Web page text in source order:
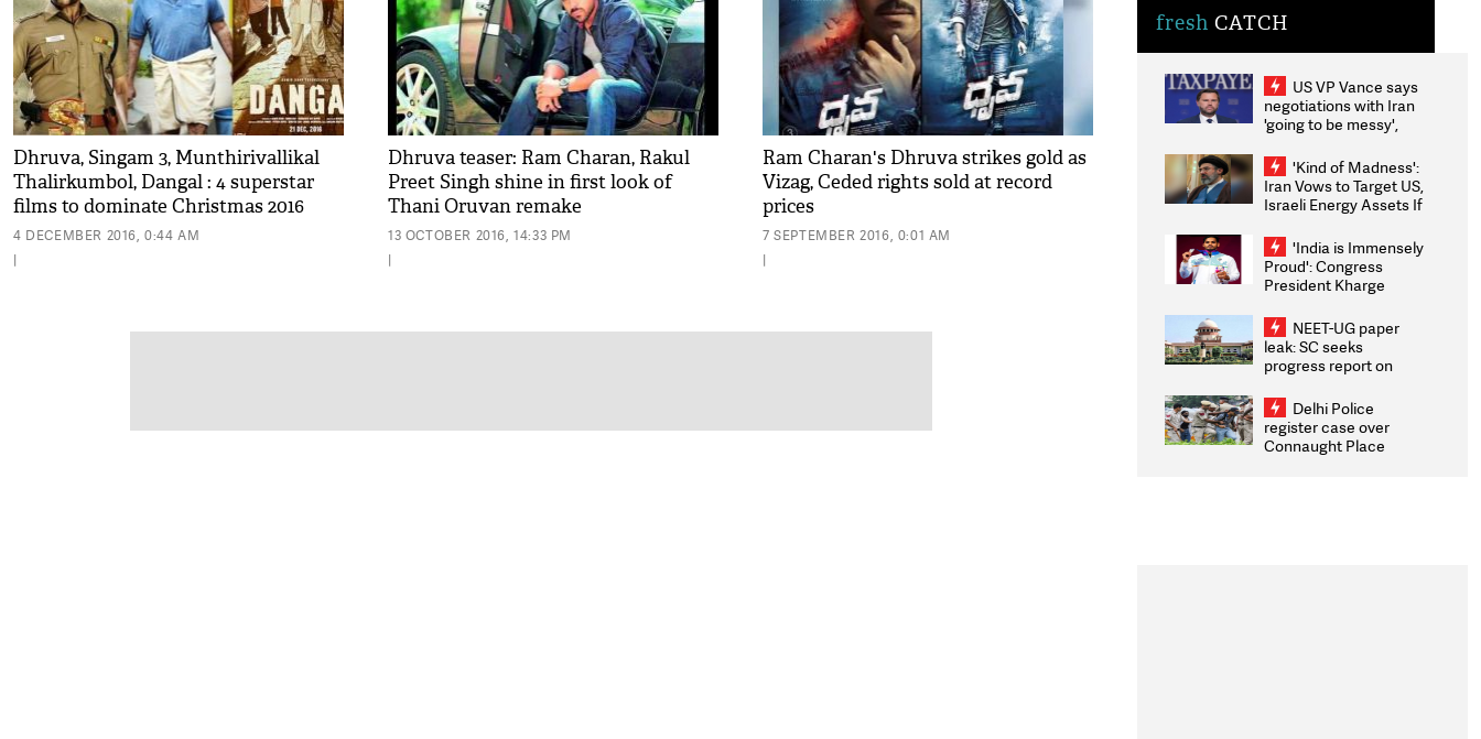
Dhruva, Singam 3, Munthirivallikal
Thalirkumbol, Dangal : 4 superstar
films to dominate Christmas 2016
4 DECEMBER 2016, 0:44 AM
|
Dhruva teaser: Ram Charan, Rakul
Preet Singh shine in first look of
Thani Oruvan remake
13 OCTOBER 2016, 14:33 PM
|
Ram Charan's Dhruva strikes gold as
Vizag, Ceded rights sold at record
prices
7 SEPTEMBER 2016, 0:01 AM
|
fresh CATCH
US VP Vance says
negotiations with Iran
'going to be messy',
'Kind of Madness':
Iran Vows to Target US,
Israeli Energy Assets If
Weighs Fresh Strikes
'India is Immensely
Proud': Congress
President Kharge
2026 Medallists
NEET-UG paper
leak: SC seeks
progress report on
infrastructure, security
on pleas seeking NTA
overhaul
Delhi Police
register case over
Connaught Place